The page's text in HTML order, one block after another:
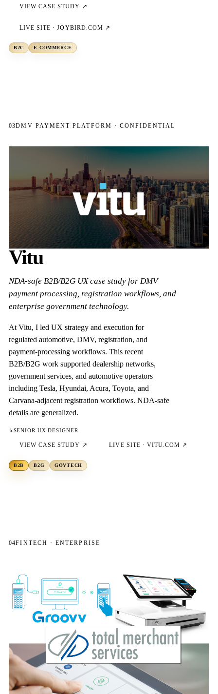
VIEW CASE STUDY ↗
LIVE SITE ·JOYBIRD.COM ↗
B2C E-COMMERCE
03DMV PAYMENT PLATFORM · CONFIDENTIAL
Vitu
NDA-safe B2B/B2G UX case study for DMV
payment processing, registration workflows, and
enterprise government technology.
At Vitu, I led UX strategy and execution for
regulated automotive, DMV, registration, and
payment-processing workflows. This recent
B2B/B2G work supported dealership networks,
government services, and automotive operators
including Tesla, Hyundai, Acura, Toyota, and
Carvana-adjacent registration workflows. NDA-safe
details are generalized.
↳SENIOR UX DESIGNER
VIEW CASE STUDY ↗ LIVE SITE · VITU.COM ↗
B2B B2G GOVTECH
04FINTECH · ENTERPRISE